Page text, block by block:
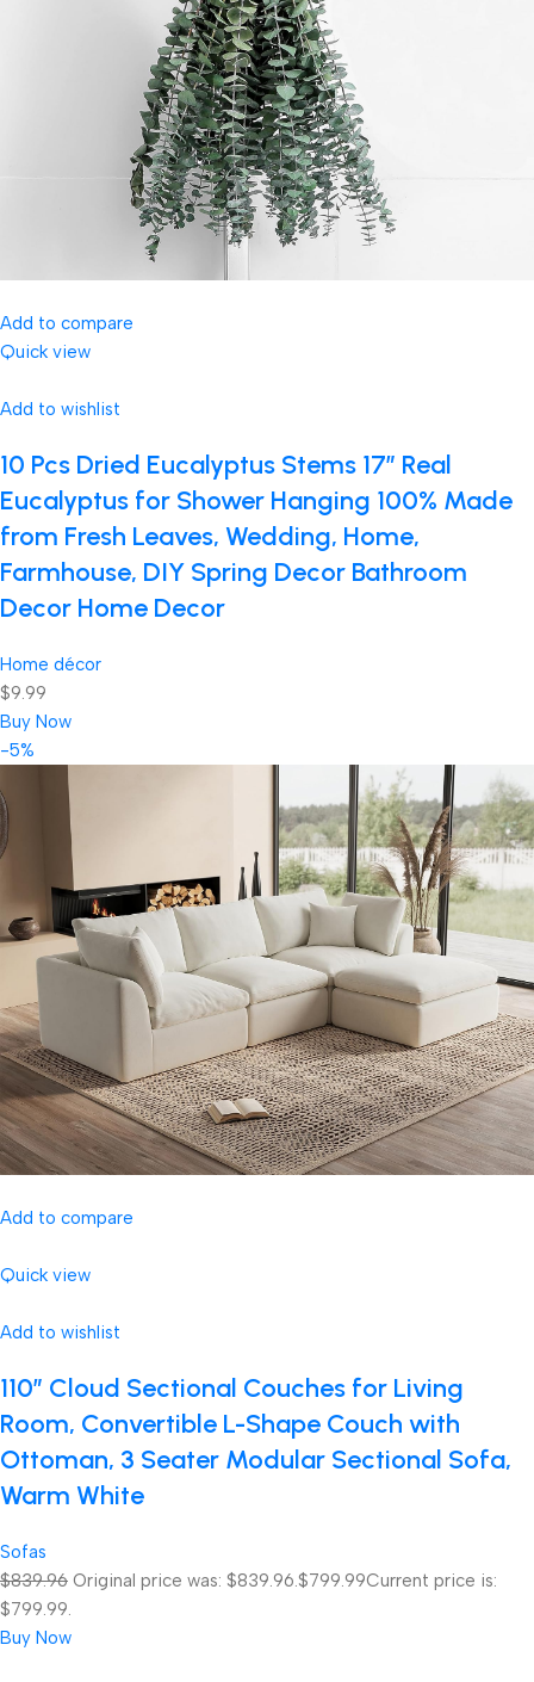
Add to compare
Quick view
Add to wishlist
10 Pcs Dried Eucalyptus Stems 17″ Real
Eucalyptus for Shower Hanging 100% Made
from Fresh Leaves, Wedding, Home,
Farmhouse, DIY Spring Decor Bathroom
Decor Home Decor
Home décor
$9.99
Buy Now
-5%
Add to compare
Quick view
Add to wishlist
110″ Cloud Sectional Couches for Living
Room, Convertible L-Shape Couch with
Ottoman, 3 Seater Modular Sectional Sofa,
Warm White
Sofas
$839.96 Original price was: $839.96.$799.99Current price is:
$799.99.
Buy Now